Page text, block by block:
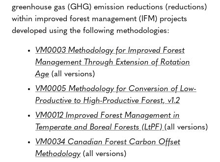
greenhouse gas (GHG) emission reductions (reductions)
within improved forest management (IFM) projects
developed using the following methodologies:
VM0003 Methodology for Improved Forest
Management Through Extension of Rotation
Age (all versions)
VM0005 Methodology for Conversion of Low-
Productive to High-Productive Forest, v1.2
VM0012 Improved Forest Management in
Temperate and Boreal Forests (LtPF) (all versions)
VM0034 Canadian Forest Carbon Offset
Methodology (all versions)